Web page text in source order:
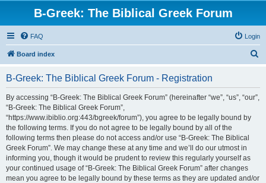
B-Greek: The Biblical Greek Forum
FAQ Login
Board index
B-Greek: The Biblical Greek Forum - Registration
By accessing “B-Greek: The Biblical Greek Forum” (hereinafter “we”, “us”, “our”,
“B-Greek: The Biblical Greek Forum”,
“https://www.ibiblio.org:443/bgreek/forum”), you agree to be legally bound by
the following terms. If you do not agree to be legally bound by all of the
following terms then please do not access and/or use “B-Greek: The Biblical
Greek Forum”. We may change these at any time and we’ll do our utmost in
informing you, though it would be prudent to review this regularly yourself as
your continued usage of “B-Greek: The Biblical Greek Forum” after changes
mean you agree to be legally bound by these terms as they are updated and/or